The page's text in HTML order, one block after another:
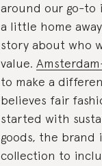
around our go-to
a little home
story about who
value.
to make a
believes fair
started with
goods, the brand
collection to